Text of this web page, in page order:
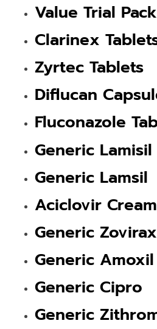
Value Trial Pack
Clarinex
Zyrtec Tablets
Diflucan
Fluconazole
Generic Lamisil
Generic Lamsil
Aciclovir Cream
Generic Zovirax
Generic Amoxil
Generic Cipro
Generic